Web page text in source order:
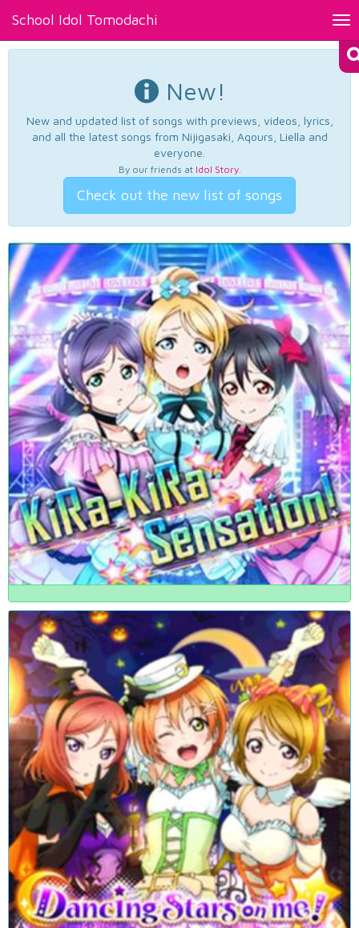
School Idol Tomodachi
New!
New and updated list of songs with previews, videos, lyrics,
and all the latest songs from Nijigasaki, Aqours, Liella and
everyone.
By our friends at Idol Story.
Check out the new list of songs